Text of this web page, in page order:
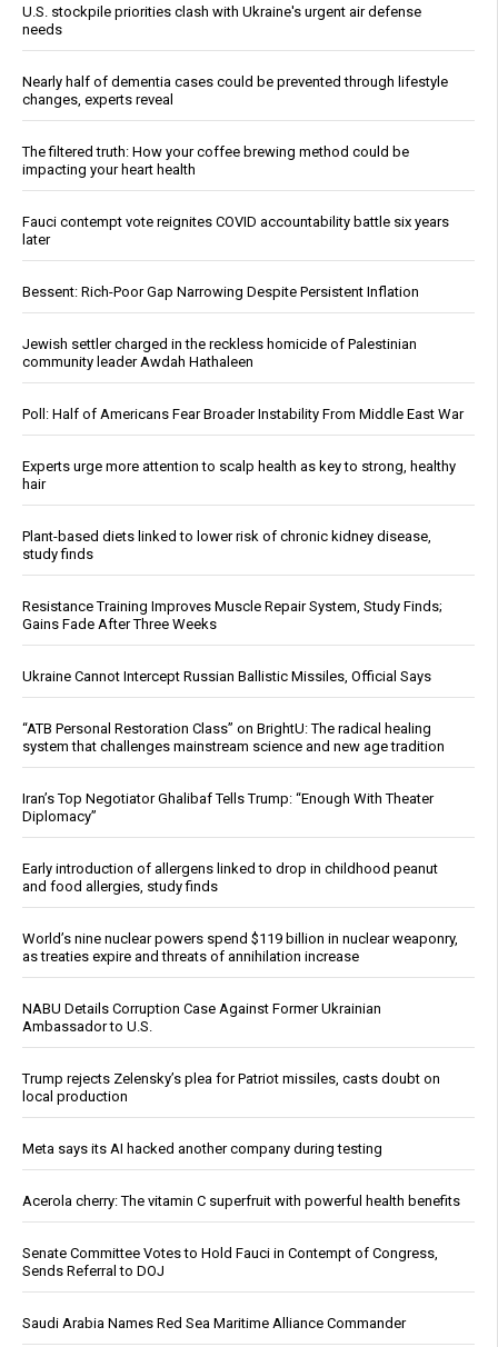
U.S. stockpile priorities clash with Ukraine's urgent air defense
needs
Nearly half of dementia cases could be prevented through lifestyle
changes, experts reveal
The filtered truth: How your coffee brewing method could be
impacting your heart health
Fauci contempt vote reignites COVID accountability battle six years
later
Bessent: Rich-Poor Gap Narrowing Despite Persistent Inflation
Jewish settler charged in the reckless homicide of Palestinian
community leader Awdah Hathaleen
Poll: Half of Americans Fear Broader Instability From Middle East War
Experts urge more attention to scalp health as key to strong, healthy
hair
Plant-based diets linked to lower risk of chronic kidney disease,
study finds
Resistance Training Improves Muscle Repair System, Study Finds;
Gains Fade After Three Weeks
Ukraine Cannot Intercept Russian Ballistic Missiles, Official Says
“ATB Personal Restoration Class” on BrightU: The radical healing
system that challenges mainstream science and new age tradition
Iran’s Top Negotiator Ghalibaf Tells Trump: “Enough With Theater
Diplomacy”
Early introduction of allergens linked to drop in childhood peanut
and food allergies, study finds
World’s nine nuclear powers spend $119 billion in nuclear weaponry,
as treaties expire and threats of annihilation increase
NABU Details Corruption Case Against Former Ukrainian
Ambassador to U.S.
Trump rejects Zelensky’s plea for Patriot missiles, casts doubt on
local production
Meta says its AI hacked another company during testing
Acerola cherry: The vitamin C superfruit with powerful health benefits
Senate Committee Votes to Hold Fauci in Contempt of Congress,
Sends Referral to DOJ
Saudi Arabia Names Red Sea Maritime Alliance Commander